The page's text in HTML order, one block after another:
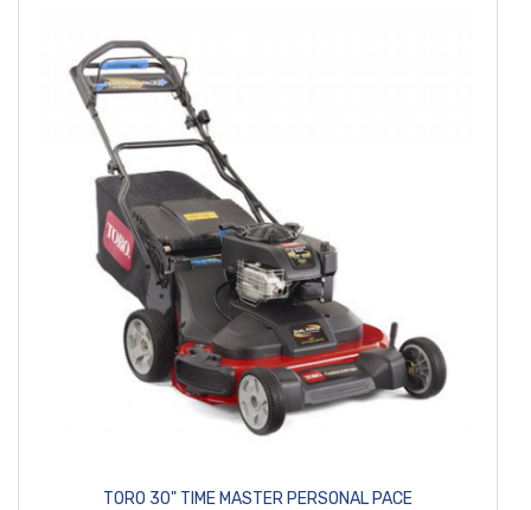
TORO 30" TIME MASTER PERSONAL PACE